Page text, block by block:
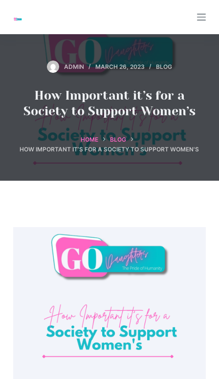
i
ADMIN MARCH 26, 2023 BLOG
How Important it’s for a
Society to Support Women’s
HOME
BLOG
HOW IMPORTANT IT’S FOR A SOCIETY TO SUPPORT WOMEN'S